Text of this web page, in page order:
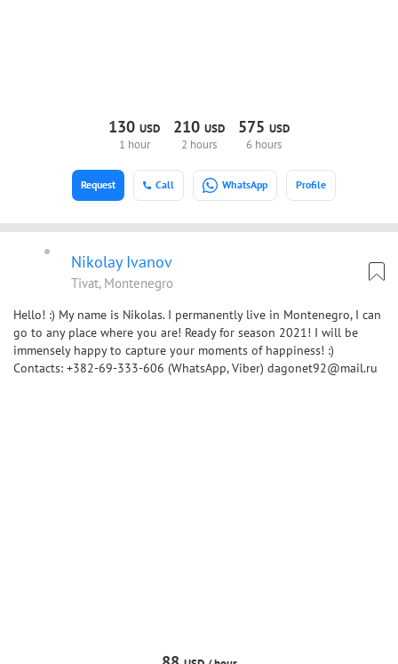
130 USD
1 hour
210 USD
2 hours
575 USD
6 hours
Call WhatsApp Profile
Request
Nikolay Ivanov
Tivat, Montenegro
Hello! :) My name is Nikolas. I permanently live in Montenegro, I can
go to any place where you are! Ready for season 2021! I will be
immensely happy to capture your moments of happiness! :)
Contacts: +382-69-333-606 (WhatsApp, Viber) dagonet92@mail.ru